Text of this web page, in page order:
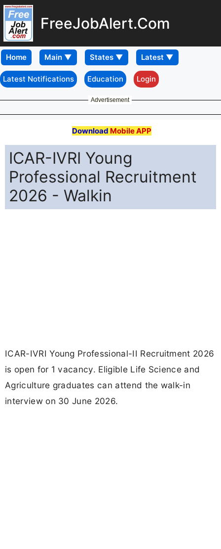
FreeJobAlert.Com
Home
Latest Notifications Education Login
Advertisement
Download Mobile APP
ICAR-IVRI Young
Professional Recruitment
2026 - Walkin
ICAR-IVRI Young Professional-II Recruitment 2026
is open for 1 vacancy. Eligible Life Science and
Agriculture graduates can attend the walk-in
interview on 30 June 2026.